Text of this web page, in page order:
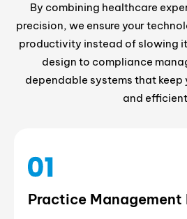
By combining healthcare
precision, we ensure your
productivity instead of slowing
design to compliance
dependable systems that keep
and
Practice